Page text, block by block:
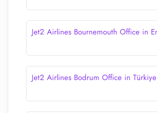
Jet2 Airlines Bournemouth Office in
Jet2 Airlines Bodrum Office in Türkiye